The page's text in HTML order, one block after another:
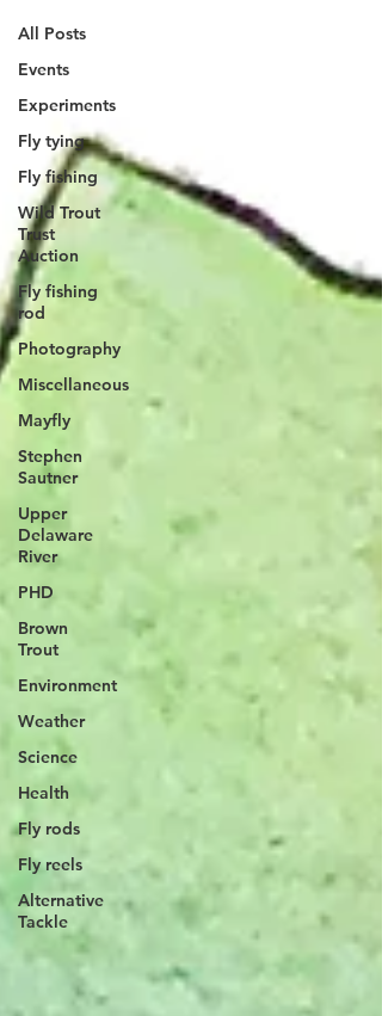
All Posts
Events
Experiments
Fly tying
Fly fishing
Wild Trout
Trust
Auction
Fly fishing
rod
Photography
Miscellaneous
Mayfly
Stephen
Sautner
Upper
Delaware
River
PHD
Brown
Trout
Environment
Weather
Science
Health
Fly rods
Fly reels
Alternative
Tackle